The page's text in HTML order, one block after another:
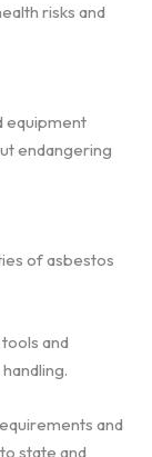
risks and
equipment
endangering
of asbestos
and
and
state and